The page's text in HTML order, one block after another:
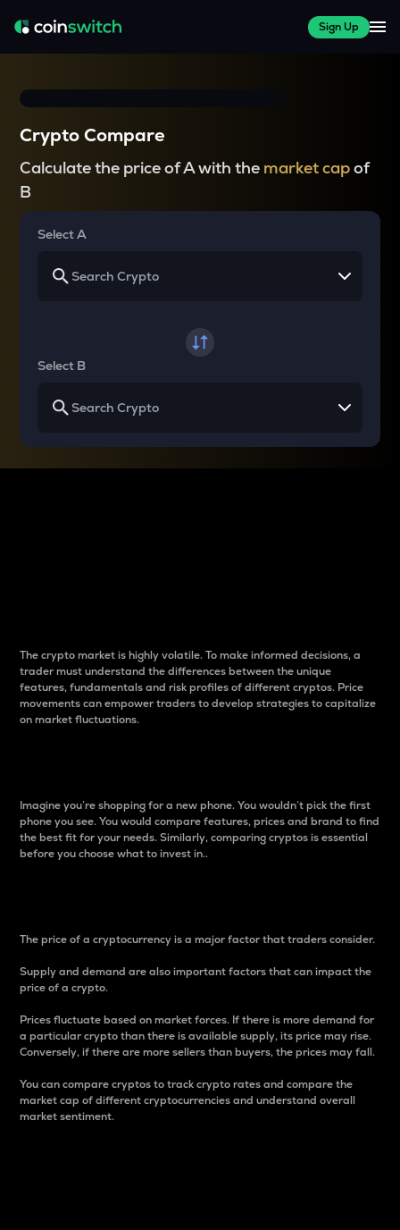
Sign Up
Crypto Compare
Calculate the price of A with the market capof
B
Select A
Select B
The crypto market is highly volatile. To make informed decisions, a
trader must understand the differences between the unique
features, fundamentals and risk profiles of different cryptos. Price
movements can empower traders to develop strategies to capitalize
on market fluctuations.
Imagine you’re shopping for a new phone. You wouldn’t pick the first
phone you see. You would compare features, prices and brand to find
the best fit for your needs. Similarly, comparing cryptos is essential
before you choose what to invest in..
The price of a cryptocurrency is a major factor that traders consider.
Supply and demand are also important factors that can impact the
price of a crypto.
Prices fluctuate based on market forces. If there is more demand for
a particular crypto than there is available supply, its price may rise.
Conversely, if there are more sellers than buyers, the prices may fall.
You can compare cryptos to track crypto rates and compare the
market cap of different cryptocurrencies and understand overall
market sentiment.